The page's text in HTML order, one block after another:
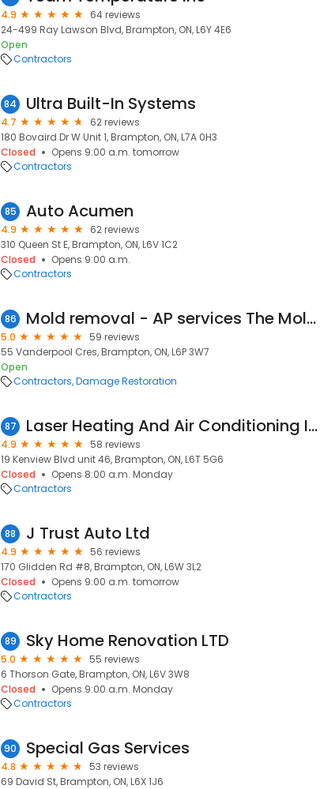
4.9
64 reviews
24-499 Ray Lawson Blvd, Brampton, ON, L6Y 4E6
Open
Contractors
84 Ultra Built-In Systems
4.7
62 reviews
180 Bovaird Dr W Unit 1, Brampton, ON, L7A 0H3
Closed
Opens 9:00 a.m. tomorrow
Contractors
85 Auto Acumen
4.9
62 reviews
310 Queen St E, Brampton, ON, L6V 1C2
Closed
Opens 9:00 a.m.
Contractors
86 Mold removal - AP services The Mold Company
5.0
59 reviews
55 Vanderpool Cres, Brampton, ON, L6P 3W7
Open
Contractors Damage Restoration
87 Laser Heating And Air Conditioning Inc
4.9
58 reviews
19 Kenview Blvd unit 46, Brampton, ON, L6T 5G6
Closed
Opens 8:00 a.m. Monday
Contractors
88 J Trust Auto Ltd
4.9
56 reviews
170 Glidden Rd #8, Brampton, ON, L6W 3L2
Closed
Opens 9:00 a.m. tomorrow
Contractors
89 Sky Home Renovation LTD
5.0
55 reviews
6 Thorson Gate, Brampton, ON, L6V 3W8
Closed
Opens 9:00 a.m. Monday
Contractors
90 Special Gas Services
4.8
53 reviews
69 David St, Brampton, ON, L6X 1J6